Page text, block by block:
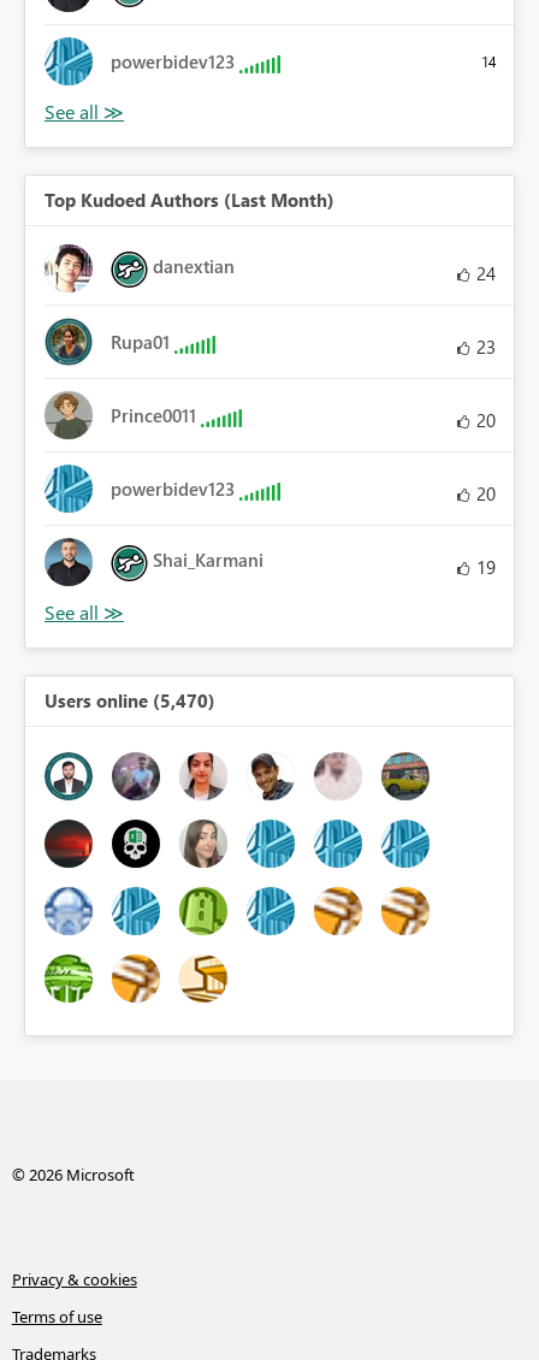
powerbidev123 14
Top Kudoed Authors (Last Month)
danextian 24
Rupa01 23
Prince0011 20
powerbidev123 20
Shai_Karmani 19
Users online (5,470)
© 2026 Microsoft
Privacy & cookies
Terms of use
Trademarks